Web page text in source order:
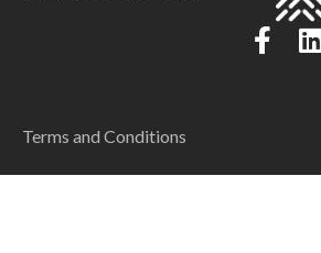
Terms and Conditions